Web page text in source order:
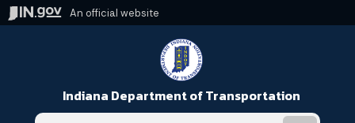
An official website
Indiana Department of Transportation